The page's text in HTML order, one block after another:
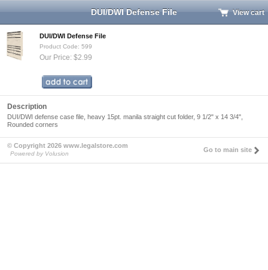
DUI/DWI Defense File View cart
DUI/DWI Defense File
Product Code: 599
Our Price: $2.99
Description
DUI/DWI defense case file, heavy 15pt. manila straight cut folder, 9 1/2" x 14 3/4",
Rounded corners
© Copyright 2026 www.legalstore.com
Powered by Volusion
Go to main site